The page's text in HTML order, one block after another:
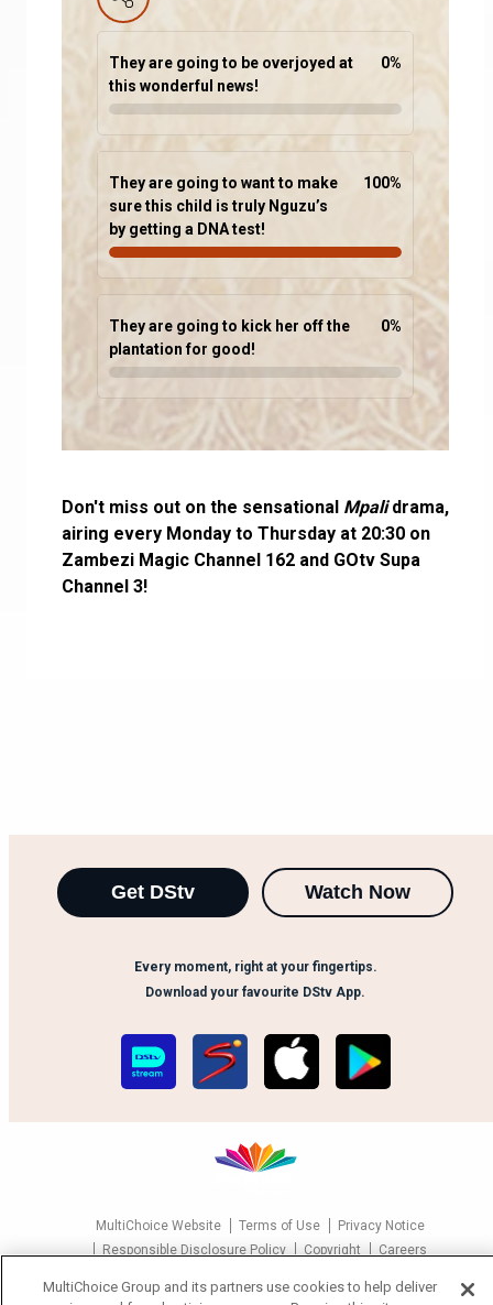
They are going to be overjoyed at
this wonderful news!
0%
They are going to want to make
sure this child is truly Nguzu’s
by getting a DNA test!
100%
They are going to kick her off the
plantation for good!
0%
Don't miss out on the sensational Mpalidrama,
airing every Monday to Thursday at 20:30 on
Zambezi Magic Channel 162 and GOtv Supa
Channel 3!
Get DStv Watch Now
Every moment, right at your fingertips.
Download your favourite DStv App.
MultiChoice Website Terms of Use
Privacy Notice
Responsible Disclosure Policy
Copyright
Careers
MultiChoice Group and its partners use cookies to help deliver